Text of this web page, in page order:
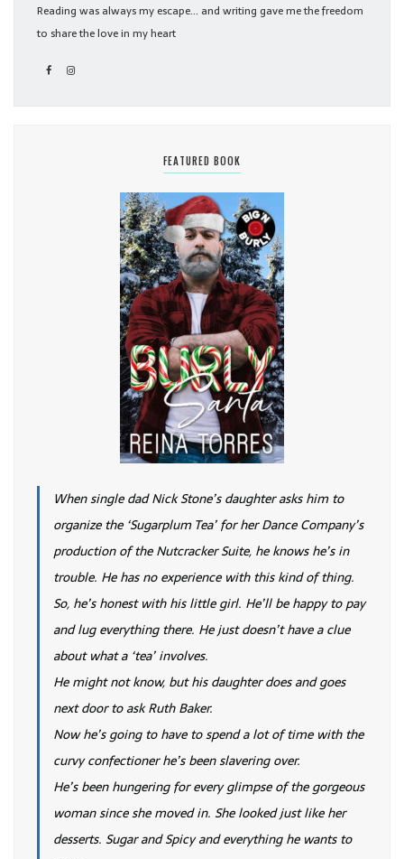
Reading was always my escape... and writing gave me the freedom
to share the love in my heart
FEATURED BOOK
When single dad Nick Stone’s daughter asks him to
organize the ‘Sugarplum Tea’ for her Dance Company’s
production of the Nutcracker Suite, he knows he’s in
trouble. He has no experience with this kind of thing.
So, he’s honest with his little girl. He’ll be happy to pay
and lug everything there. He just doesn’t have a clue
about what a ‘tea’ involves.
He might not know, but his daughter does and goes
next door to ask Ruth Baker.
Now he’s going to have to spend a lot of time with the
curvy confectioner he’s been slavering over.
He’s been hungering for every glimpse of the gorgeous
woman since she moved in. She looked just like her
desserts. Sugar and Spicy and everything he wants to